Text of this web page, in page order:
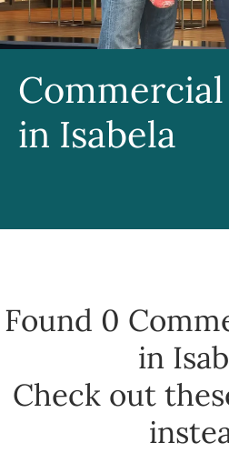
Commercial
in Isabela
Found 0
in
Check out